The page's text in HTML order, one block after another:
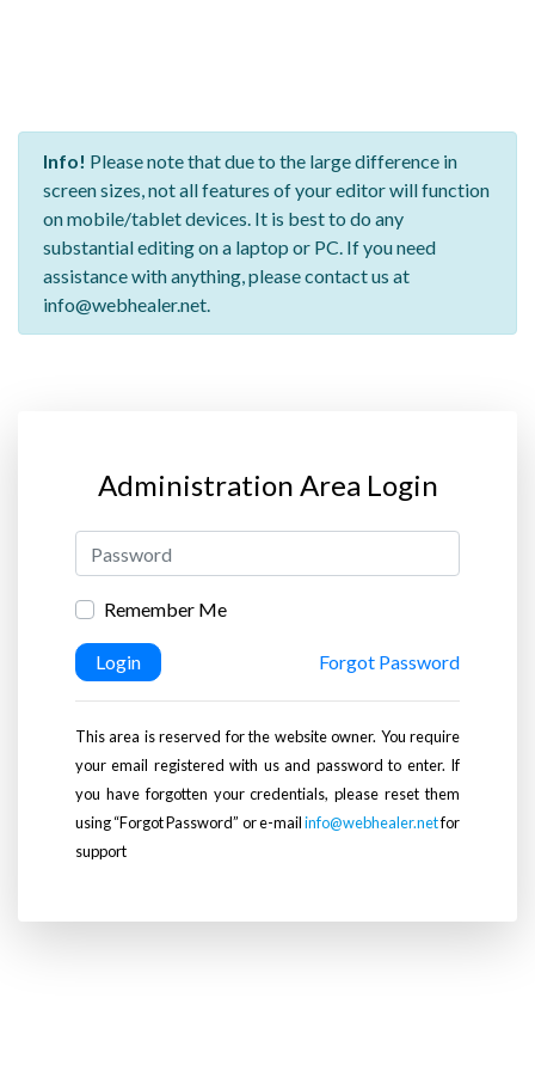
Info! Please note that due to the large difference in
screen sizes, not all features of your editor will function
on mobile/tablet devices. It is best to do any
substantial editing on a laptop or PC. If you need
assistance with anything, please contact us at
info@webhealer.net.
Administration Area Login
Remember Me
Login Forgot Password
This area is reserved for the website owner. You require
your email registered with us and password to enter. If
you have forgotten your credentials, please reset them
using “Forgot Password” or e-mailinfo@webhealer.netfor
support